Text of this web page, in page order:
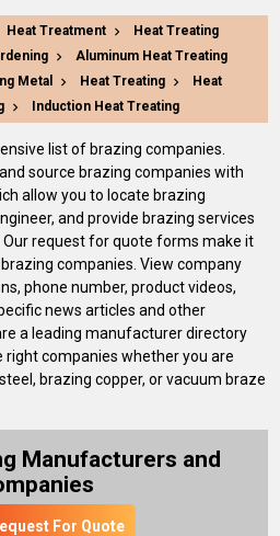
Heat Treatment
Heat Treating
Aluminum Heat Treating
Metal Heat Treating
Heat
Induction Heat Treating
list of brazing companies.
source brazing companies with
allow you to locate brazing
and provide brazing services
request for quote forms make it
companies. View company
phone number, product videos,
news articles and other
a leading manufacturer directory
companies whether you are
brazing copper, or vacuum braze
Manufacturers and
For Quote